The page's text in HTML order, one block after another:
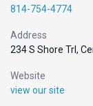
814-754-4774
Address
234 S Shore Trl,
Website
view our site